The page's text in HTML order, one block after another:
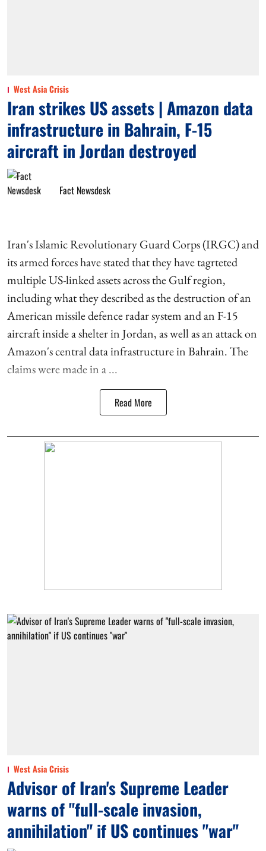
West Asia Crisis
Iran strikes US assets | Amazon data
infrastructure in Bahrain, F-15
aircraft in Jordan destroyed
Fact Newsdesk
Iran's Islamic Revolutionary Guard Corps (IRGC) and
its armed forces have stated that they have tagrteted
multiple US-linked assets across the Gulf region,
including what they described as the destruction of an
American missile defence radar system and an F-15
aircraft inside a shelter in Jordan, as well as an attack on
Amazon's central data infrastructure in Bahrain. The
claims were made in a ...
Read More
West Asia Crisis
Advisor of Iran's Supreme Leader
warns of "full-scale invasion,
annihilation" if US continues "war"